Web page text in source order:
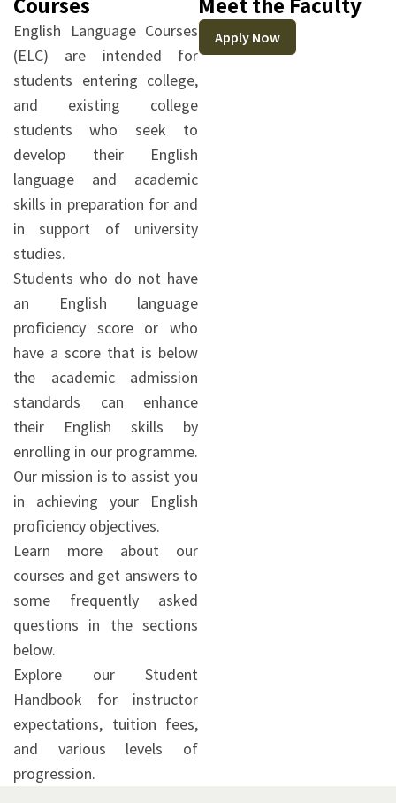
English Language Courses
(ELC) are intended for
students entering college,
and existing college
students who seek to
develop their English
language and academic
skills in preparation for and
in support of university
studies.
Students who do not have
an English language
proficiency score or who
have a score that is below
the academic admission
standards can enhance
their English skills by
enrolling in our programme.
Our mission is to assist you
in achieving your English
proficiency objectives.
Learn more about our
courses and get answers to
some frequently asked
questions in the sections
below.
Explore our Student
Handbook for instructor
expectations, tuition fees,
and various levels of
progression.
Apply Now